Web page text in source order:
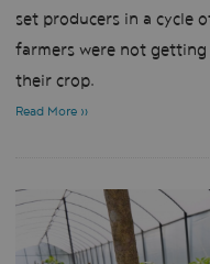
set producers in a cycle
farmers were not
their crop.
Read More »